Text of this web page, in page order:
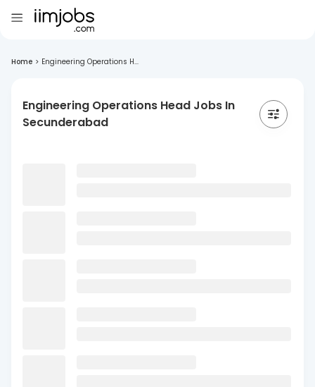
Home > Engineering Operations H...
Engineering Operations Head Jobs In
Secunderabad